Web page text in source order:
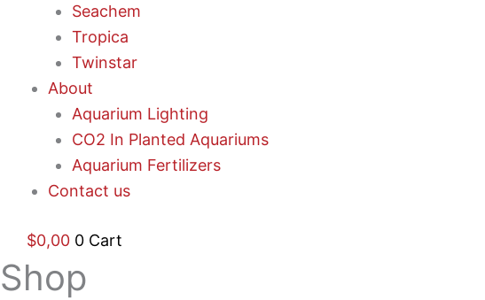
Seachem
Tropica
Twinstar
About
Aquarium Lighting
CO2 In Planted Aquariums
Aquarium Fertilizers
Contact us
$0,00 0 Cart
Shop